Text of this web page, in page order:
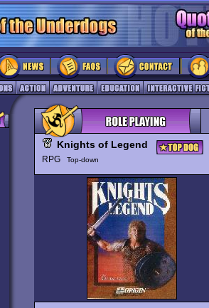
Knights of Legend
RPG Top-down